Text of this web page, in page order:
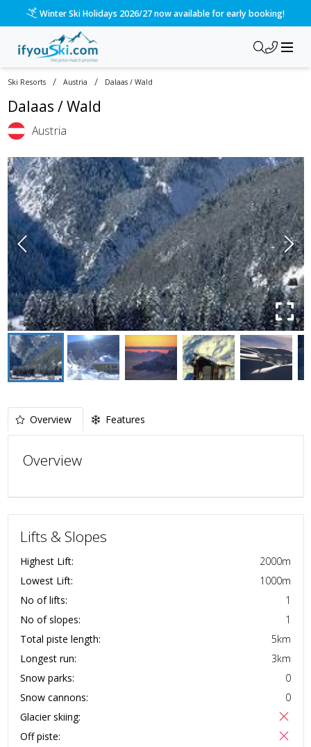
Winter Ski Holidays 2026/27 now available for early booking!
Ski Resorts / Austria / Dalaas / Wald
Dalaas / Wald
Austria
Overview Features
Overview
Lifts & Slopes
Highest Lift: 2000m
Lowest Lift:
1000m
No of lifts:
1
No of slopes:
1
Total piste length:
5km
Longest run:
3km
Snow parks:
0
Snow cannons:
0
Glacier skiing:
Off piste: